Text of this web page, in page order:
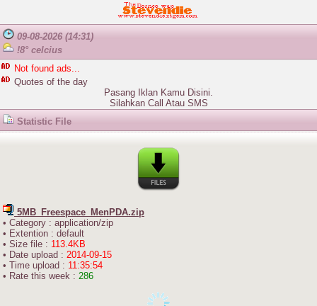
09-08-2026 (14:31)
!8° celcius
Not found ads...
Quotes of the day
Pasang Iklan Kamu Disini.
Silahkan Call Atau SMS
Statistic File
5MB_Freespace_MenPDA.zip
• Category : application/zip
• Extention : default
• Size file : 113.4KB
• Date upload : 2014-09-15
• Time upload : 11:35:54
• Rate this week : 286